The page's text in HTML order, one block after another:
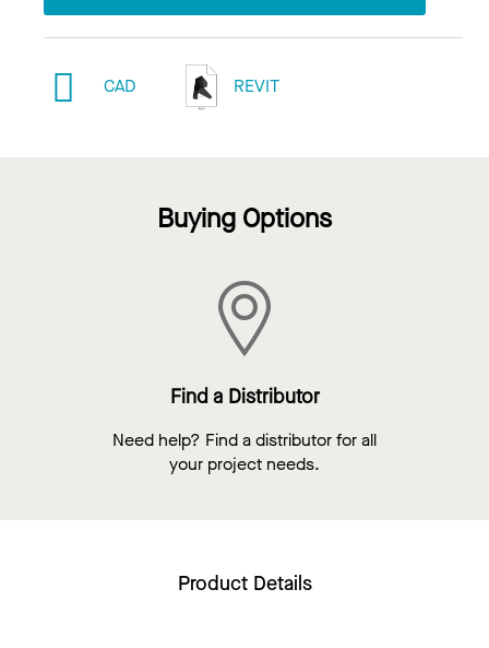
CAD REVIT
Buying Options
Find a Distributor
Need help? Find a distributor for all
your project needs.
Product Details